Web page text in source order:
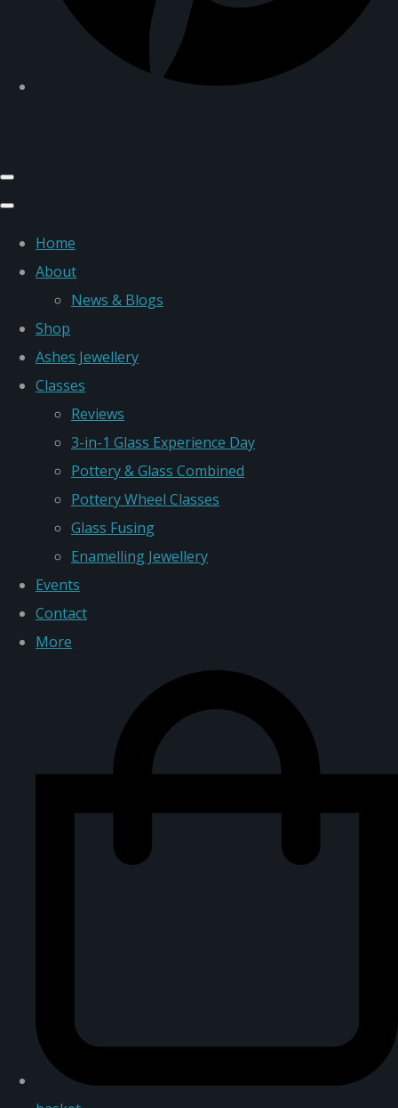
Home
About
News & Blogs
Shop
Ashes Jewellery
Classes
Reviews
3-in-1 Glass Experience Day
Pottery & Glass Combined
Pottery Wheel Classes
Glass Fusing
Enamelling Jewellery
Events
Contact
More